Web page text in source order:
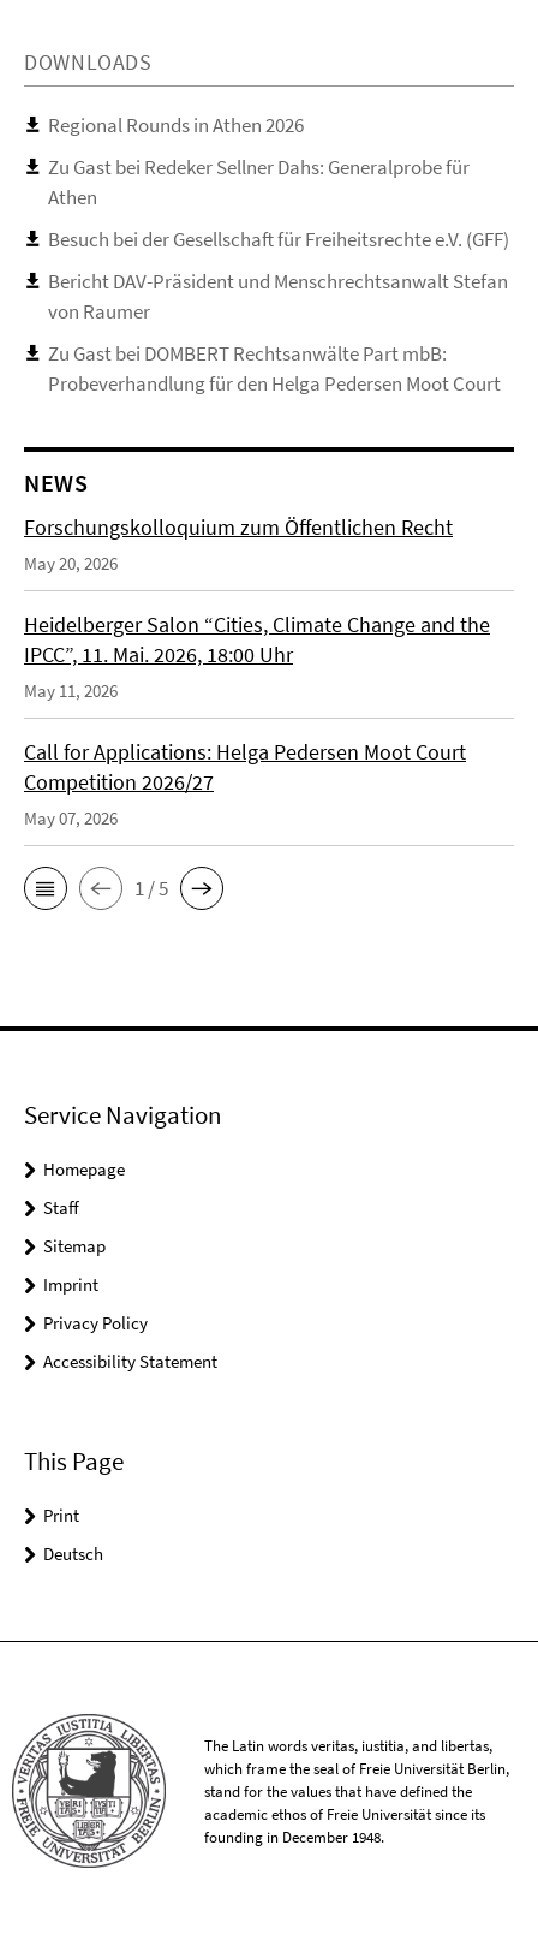
DOWNLOADS
Regional Rounds in Athen 2026
Zu Gast bei Redeker Sellner Dahs: Generalprobe für
Athen
Besuch bei der Gesellschaft für Freiheitsrechte e.V. (GFF)
Bericht DAV-Präsident und Menschrechtsanwalt Stefan
von Raumer
Zu Gast bei DOMBERT Rechtsanwälte Part mbB:
Probeverhandlung für den Helga Pedersen Moot Court
NEWS
Forschungskolloquium zum Öffentlichen Recht
May 20, 2026
Heidelberger Salon “Cities, Climate Change and the
IPCC”, 11. Mai. 2026, 18:00 Uhr
May 11, 2026
Call for Applications: Helga Pedersen Moot Court
Competition 2026/27
May 07, 2026
1 / 5
Service Navigation
Homepage
Staff
Sitemap
Imprint
Privacy Policy
Accessibility Statement
This Page
Print
Deutsch
The Latin words veritas, iustitia, and libertas,
which frame the seal of Freie Universität Berlin,
stand for the values that have defined the
academic ethos of Freie Universität since its
founding in December 1948.